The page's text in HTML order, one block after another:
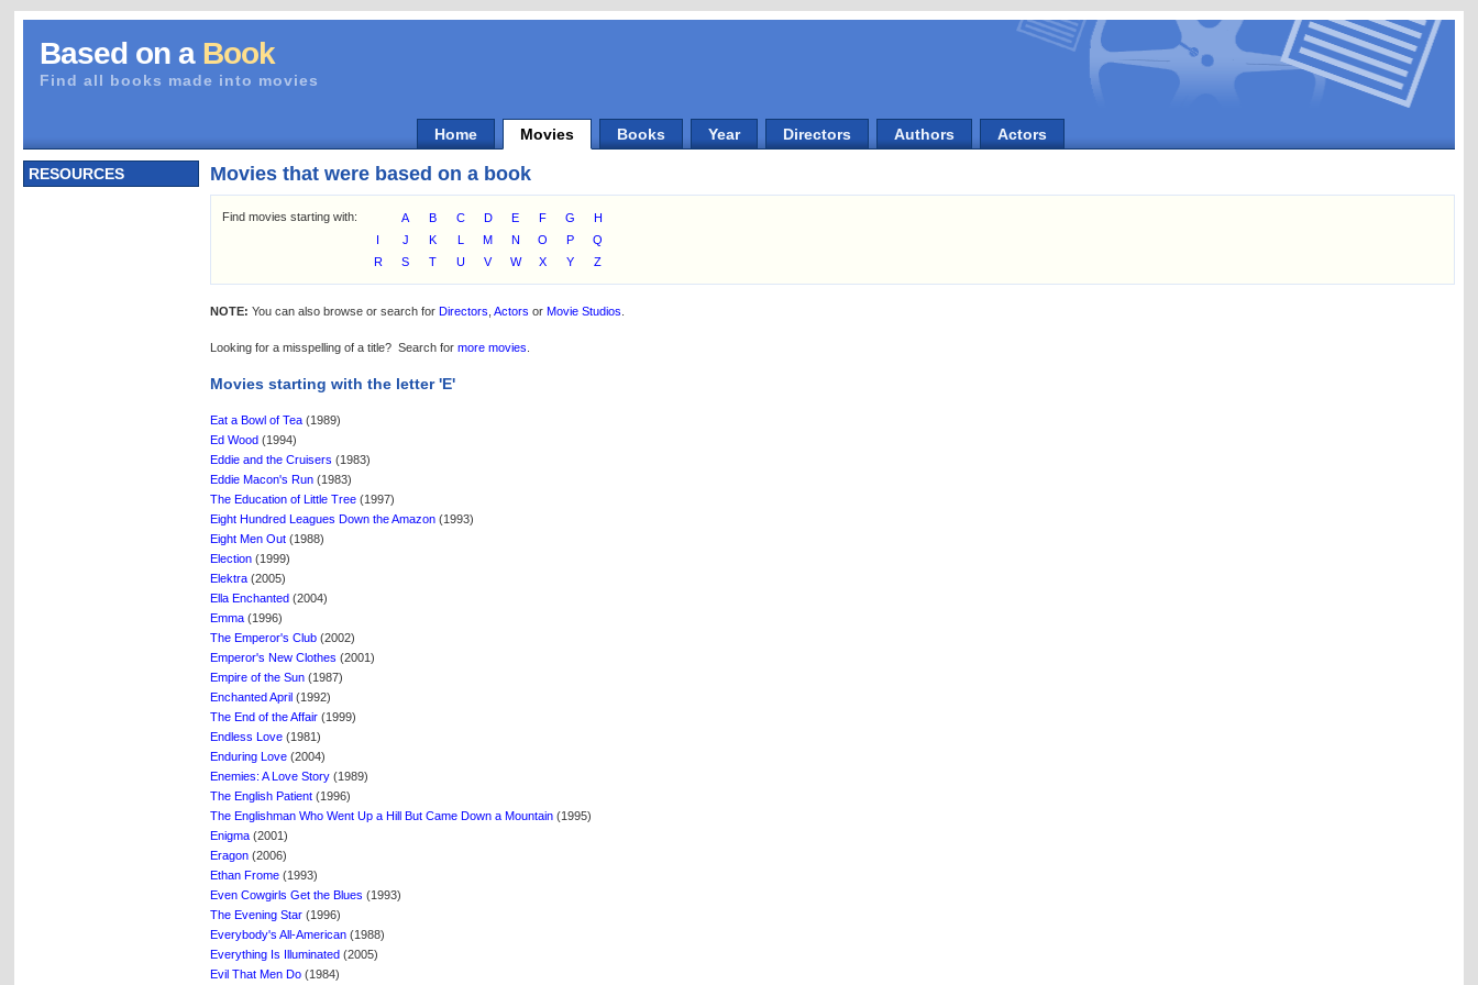
Based on a Book
Find all books made into movies
Home Movies Books Year Directors Authors Actors
RESOURCES Movies that were based on a book
Find movies starting with: A B C D E F G
H
I
J K L M N O P
Q
R
S T U V W X Y Z
NOTE: You can also browse or search forDirectors ,Actors orMovie Studios
Looking for a misspelling of a title? Search formore movies
Movies starting with the letter 'E'
Eat a Bowl of Tea (1989)
Ed Wood (1994)
Eddie and the Cruisers (1983)
Eddie Macon's Run (1983)
The Education of Little Tree (1997)
Eight Hundred Leagues Down the Amazon (1993)
Eight Men Out (1988)
Election (1999)
Elektra (2005)
Ella Enchanted (2004)
Emma (1996)
The Emperor's Club (2002)
Emperor's New Clothes (2001)
Empire of the Sun (1987)
Enchanted April (1992)
The End of the Affair (1999)
Endless Love (1981)
Enduring Love (2004)
Enemies: A Love Story (1989)
The English Patient (1996)
The Englishman Who Went Up a Hill But Came Down a Mountain (1995)
Enigma (2001)
Eragon (2006)
Ethan Frome (1993)
Even Cowgirls Get the Blues (1993)
The Evening Star (1996)
Everybody's All-American (1988)
Everything Is Illuminated (2005)
Evil That Men Do (1984)